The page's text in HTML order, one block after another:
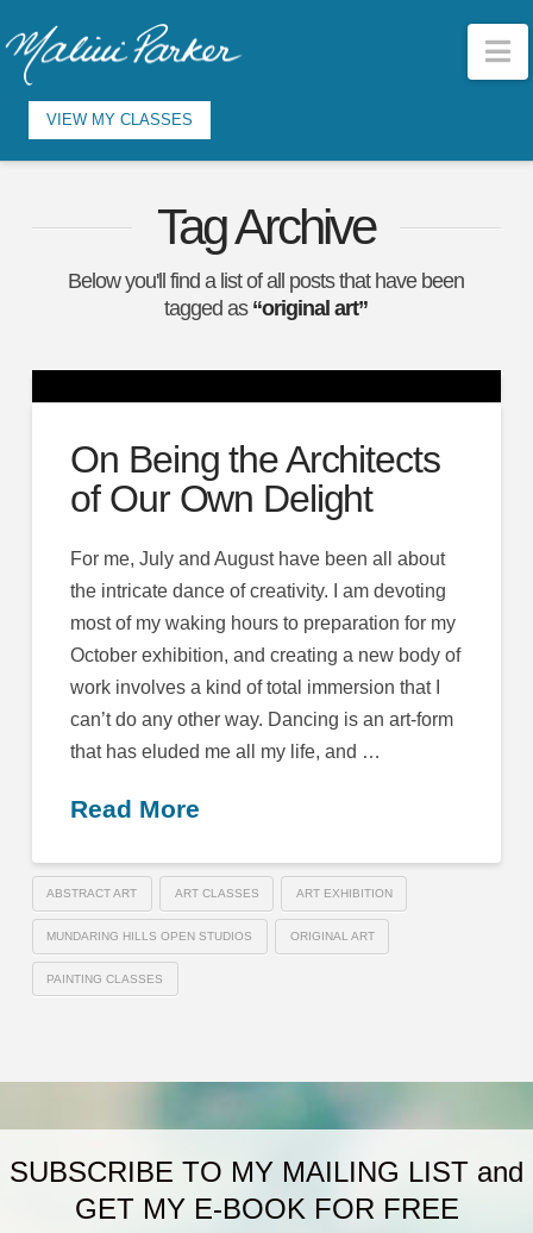
VIEW MY CLASSES
Tag Archive
Below you'll find a list of all posts that have been
tagged as “original art”
On Being the Architects
of Our Own Delight
For me, July and August have been all about
the intricate dance of creativity. I am devoting
most of my waking hours to preparation for my
October exhibition, and creating a new body of
work involves a kind of total immersion that I
can’t do any other way. Dancing is an art-form
that has eluded me all my life, and …
Read More
ABSTRACT ART ART CLASSES ART EXHIBITION
MUNDARING HILLS OPEN STUDIOS ORIGINAL ART
PAINTING CLASSES
SUBSCRIBE TO MY MAILING LIST and
GET MY E-BOOK FOR FREE